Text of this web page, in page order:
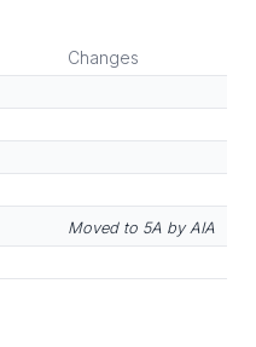
Changes
Moved to 5A by AIA